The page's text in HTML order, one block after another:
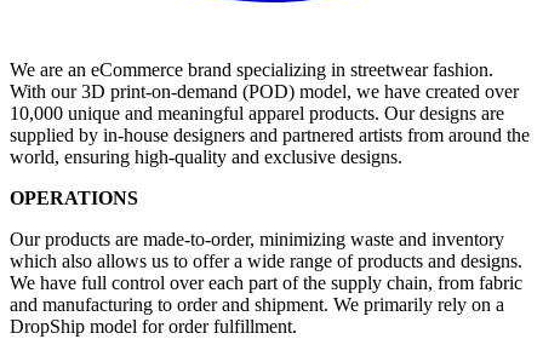
We are an eCommerce brand specializing in streetwear fashion.
With our 3D print-on-demand (POD) model, we have created over
10,000 unique and meaningful apparel products. Our designs are
supplied by in-house designers and partnered artists from around the
world, ensuring high-quality and exclusive designs.
OPERATIONS
Our products are made-to-order, minimizing waste and inventory
which also allows us to offer a wide range of products and designs.
We have full control over each part of the supply chain, from fabric
and manufacturing to order and shipment. We primarily rely on a
DropShip model for order fulfillment.